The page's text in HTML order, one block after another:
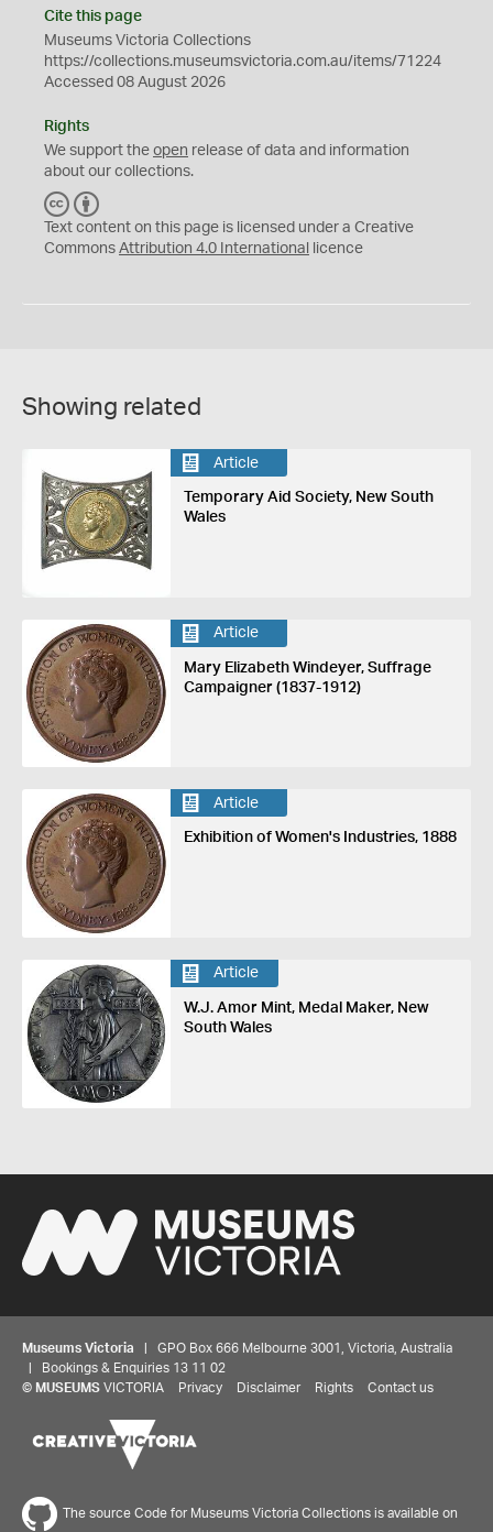
Cite this page
Museums Victoria Collections
https://collections.museumsvictoria.com.au/items/71224
Accessed 08 August 2026
Rights
We support the open release of data and information
about our collections.
C
C
Y
Text content on this page is licensed under a Creative
Commons Attribution 4.0 International licence
Showing related
Article
Temporary Aid Society, New South
Wales
Article
Mary Elizabeth Windeyer, Suffrage
Campaigner (1837-1912)
Article
Exhibition of Women's Industries, 1888
Article
W.J. Amor Mint, Medal Maker, New
South Wales
Museums Victoria | GPO Box 666 Melbourne 3001, Victoria, Australia
| Bookings & Enquiries 13 11 02
© MUSEUMS VICTORIA Privacy Disclaimer Rights Contact us
The source Code for Museums Victoria Collections is available on
Share your thoughts to WIN
We'd love to hear about your experience with our
website. Our survey takes less than 10 minutes and
online store!